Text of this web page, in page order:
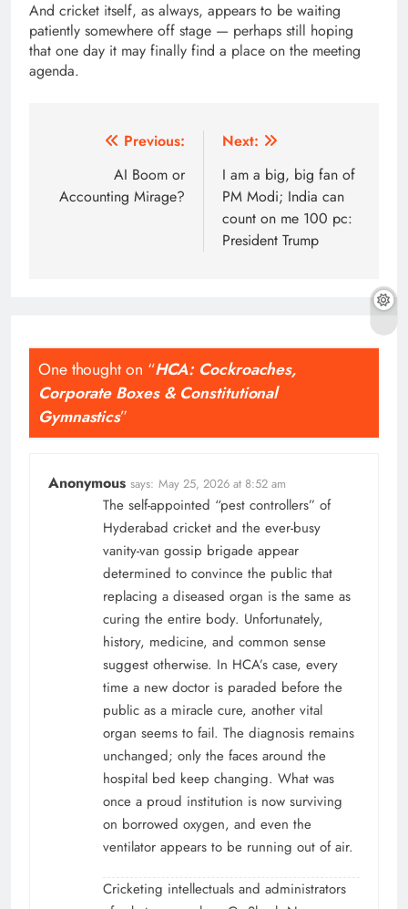
And cricket itself, as always, appears to be waiting
patiently somewhere off stage — perhaps still hoping
that one day it may finally find a place on the meeting
agenda.
navigation
Previous:
AI Boom or
Accounting Mirage?
Next:
I am a big, big fan of
PM Modi; India can
count on me 100 pc:
President Trump
One thought on “HCA: Cockroaches,
Corporate Boxes & Constitutional
Gymnastics”
Anonymous says: May 25, 2026 at 8:52 am
The self-appointed “pest controllers” of
Hyderabad cricket and the ever-busy
vanity-van gossip brigade appear
determined to convince the public that
replacing a diseased organ is the same as
curing the entire body. Unfortunately,
history, medicine, and common sense
suggest otherwise. In HCA’s case, every
time a new doctor is paraded before the
public as a miracle cure, another vital
organ seems to fail. The diagnosis remains
unchanged; only the faces around the
hospital bed keep changing. What was
once a proud institution is now surviving
on borrowed oxygen, and even the
ventilator appears to be running out of air.
Cricketing intellectuals and administrators